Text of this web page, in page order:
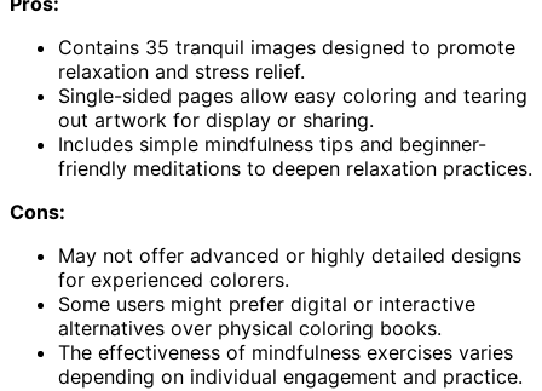
Contains 35 tranquil images designed to promote
relaxation and stress relief.
Single-sided pages allow easy coloring and tearing
out artwork for display or sharing.
Includes simple mindfulness tips and beginner-
friendly meditations to deepen relaxation practices.
Cons:
May not offer advanced or highly detailed designs
for experienced colorers.
Some users might prefer digital or interactive
alternatives over physical coloring books.
The effectiveness of mindfulness exercises varies
depending on individual engagement and practice.